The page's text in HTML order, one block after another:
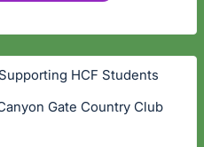
HCF Students
Gate Country Club